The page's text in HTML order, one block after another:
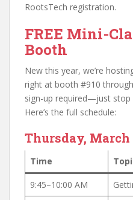
RootsTech registration.
FREE Mini-
Booth
New this year, we’re
right at booth #910
sign-up required—just stop
Here’s the full schedule:
Thursday, March
Time
9:45–10:00 AM